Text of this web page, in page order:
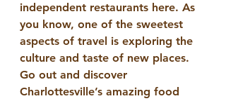
independent restaurants here. As
you know, one of the sweetest
aspects of travel is exploring the
culture and taste of new places.
Go out and discover
Charlottesville’s amazing food